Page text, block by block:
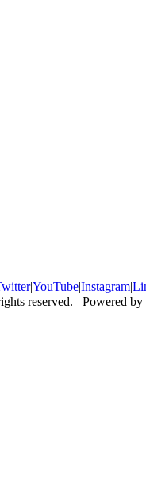
|YouTube|Instagram|
reserved. Powered by